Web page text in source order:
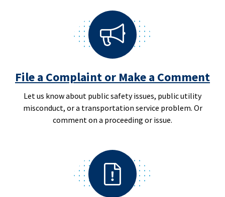
File a Complaint or Make a Comment
Let us know about public safety issues, public utility
misconduct, or a transportation service problem. Or
comment on a proceeding or issue.